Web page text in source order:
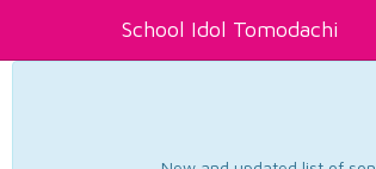
School Idol Tomodachi